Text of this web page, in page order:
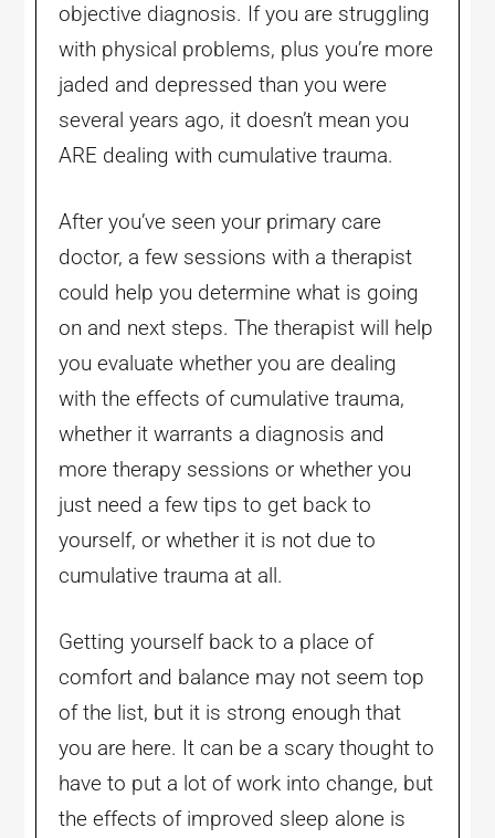
objective diagnosis. If you are struggling
with physical problems, plus you’re more
jaded and depressed than you were
several years ago, it doesn’t mean you
ARE dealing with cumulative trauma.
After you’ve seen your primary care
doctor, a few sessions with a therapist
could help you determine what is going
on and next steps. The therapist will help
you evaluate whether you are dealing
with the effects of cumulative trauma,
whether it warrants a diagnosis and
more therapy sessions or whether you
just need a few tips to get back to
yourself, or whether it is not due to
cumulative trauma at all.
Getting yourself back to a place of
comfort and balance may not seem top
of the list, but it is strong enough that
you are here. It can be a scary thought to
have to put a lot of work into change, but
the effects of improved sleep alone is